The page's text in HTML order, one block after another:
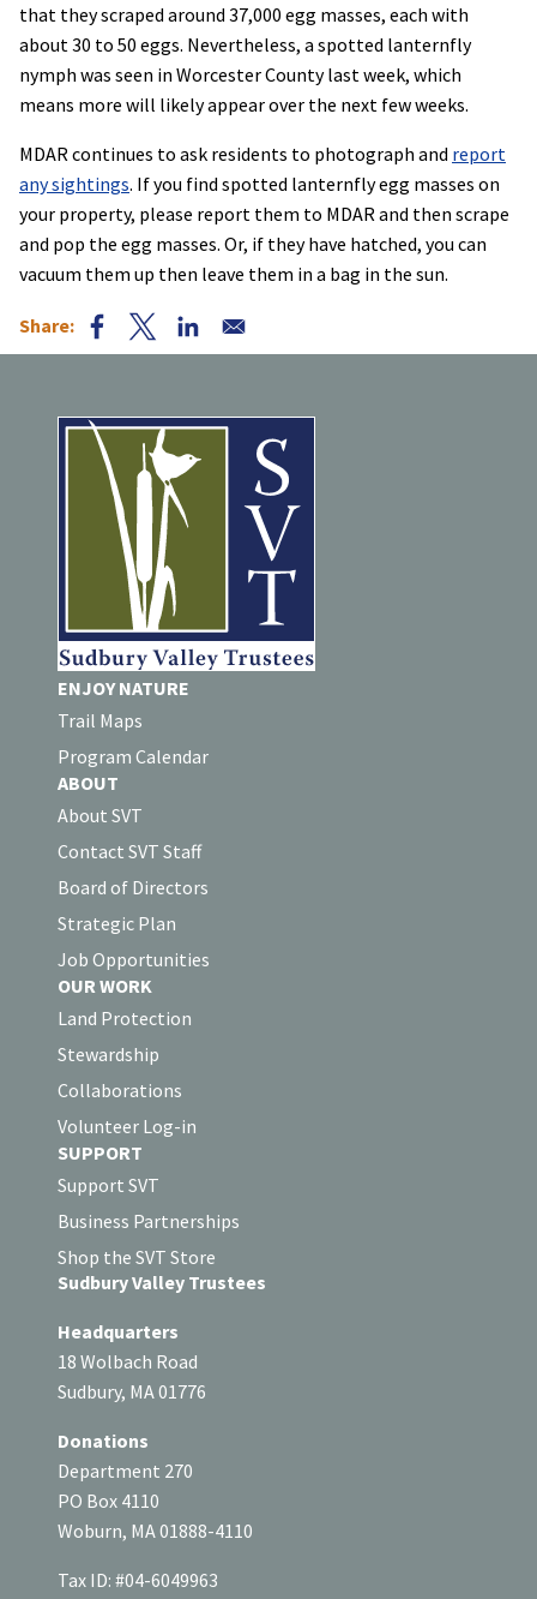
that they scraped around 37,000 egg masses, each with
about 30 to 50 eggs. Nevertheless, a spotted lanternfly
nymph was seen in Worcester County last week, which
means more will likely appear over the next few weeks.
MDAR continues to ask residents to photograph and report
any sightings. If you find spotted lanternfly egg masses on
your property, please report them to MDAR and then scrape
and pop the egg masses. Or, if they have hatched, you can
vacuum them up then leave them in a bag in the sun.
ENJOY NATURE
Trail Maps
Program Calendar
ABOUT
About SVT
Contact SVT Staff
Board of Directors
Strategic Plan
Job Opportunities
OUR WORK
Land Protection
Stewardship
Collaborations
Volunteer Log-in
SUPPORT
Support SVT
Business Partnerships
Shop the SVT Store
Sudbury Valley Trustees
Headquarters
18 Wolbach Road
Sudbury, MA 01776
Donations
Department 270
PO Box 4110
Woburn, MA 01888-4110
Tax ID: #04-6049963